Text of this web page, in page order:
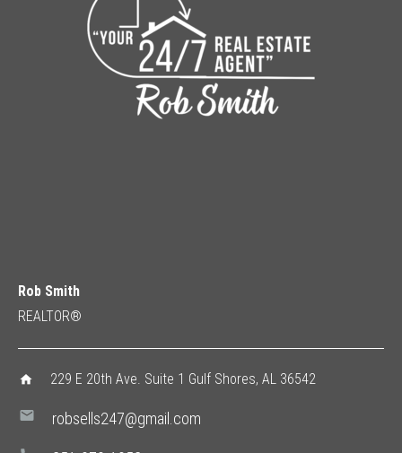
Rob Smith
REALTOR®
home 229 E 20th Ave. Suite 1 Gulf Shores, AL 36542
mail robsells247@gmail.com